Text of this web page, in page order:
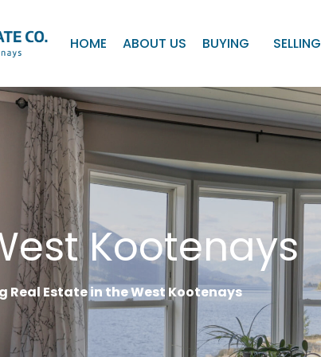
HOME ABOUT US BUYING SELLING
Kootenays
Real Estate in the West Kootenays